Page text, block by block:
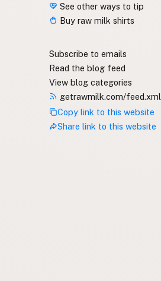
See other ways to tip
Buy raw milk shirts
Subscribe to emails
Read the blog feed
View blog categories
getrawmilk.com/feed.xml
Copy link to this website
Share link to this website